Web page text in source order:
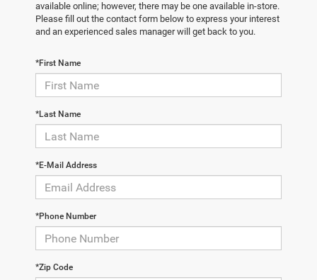
available online; however, there may be one available in-store.
Please fill out the contact form below to express your interest
and an experienced sales manager will get back to you.
*First Name
*Last Name
*E-Mail Address
*Phone Number
*Zip Code